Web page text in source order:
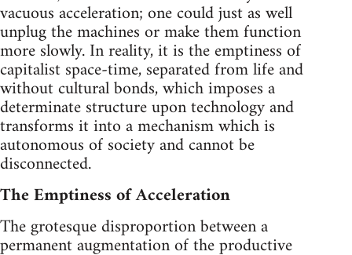
vacuous acceleration; one could just as well
unplug the machines or make them function
more slowly. In reality, it is the emptiness of
capitalist space-time, separated from life and
without cultural bonds, which imposes a
determinate structure upon technology and
transforms it into a mechanism which is
autonomous of society and cannot be
disconnected.
The Emptiness of Acceleration
The grotesque disproportion between a
permanent augmentation of the productive